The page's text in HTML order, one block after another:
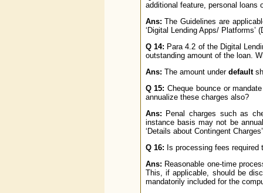
additional feature, personal loans
Ans: The Guidelines are
‘Digital Lending Apps/ Platforms’
Q 14: Para 4.2 of the Digital
outstanding amount of the loan.
Ans: The amount under default
Q 15: Cheque bounce or
annualize these charges also?
Ans: Penal charges such as
instance basis may not be
‘Details about Contingent
Q 16: Is processing fees
Ans: Reasonable one-time
This, if applicable, should be
mandatorily included for the